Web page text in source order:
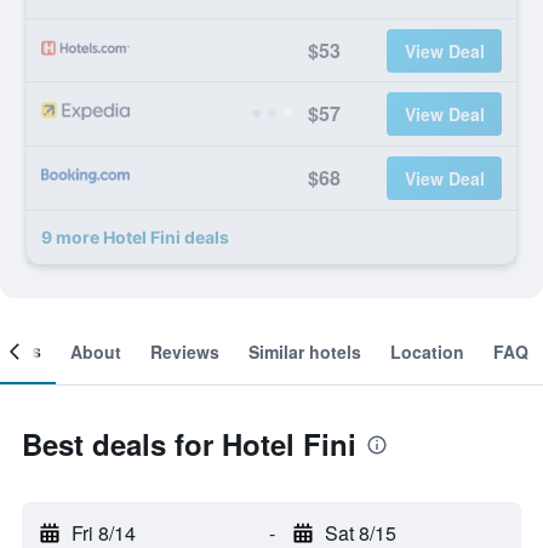
$53 View Deal
$57 View Deal
$68 View Deal
9 more Hotel Fini deals
About Reviews Similar hotels Location FAQ
Best deals for Hotel Fini
Fri 8/14 - Sat 8/15